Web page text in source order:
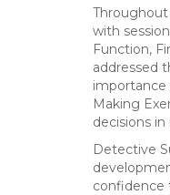
Throughout
with
Function,
addressed
importance
Making
decisions
Detective
confidence